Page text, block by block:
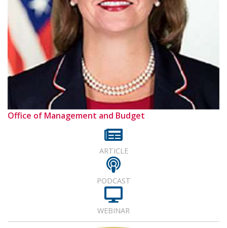
Office of Management and Budget
ARTICLE
PODCAST
WEBINAR